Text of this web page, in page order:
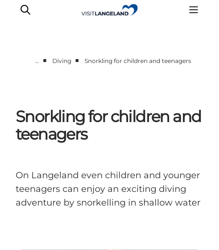
Outdoor
Accommodation
Planning
… ■ Diving ■ Snorkling for children and teenagers
Snorkling for children and
teenagers
On Langeland even children and younger
teenagers can enjoy an exciting diving
adventure by snorkelling in shallow water